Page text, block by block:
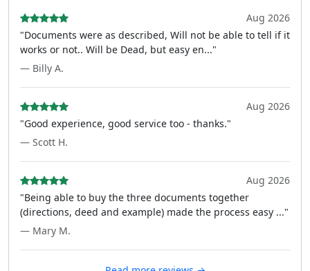
Aug 2026
"Documents were as described, Will not be able to tell if it
works or not.. Will be Dead, but easy en..."
— Billy A.
Aug 2026
"Good experience, good service too - thanks."
— Scott H.
Aug 2026
"Being able to buy the three documents together
(directions, deed and example) made the process easy ..."
— Mary M.